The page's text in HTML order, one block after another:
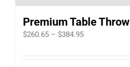
Premium Table Throw
$260.65 – $384.95Price
$260.65